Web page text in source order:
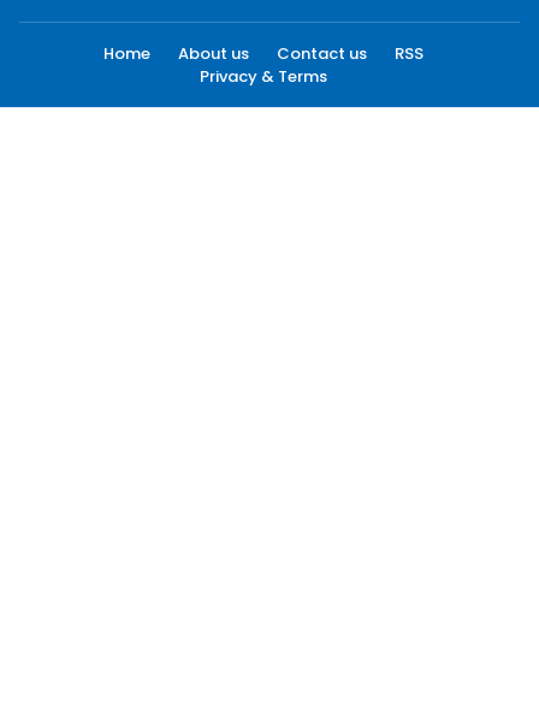
Home About us Contact us
RSS
Privacy & Terms